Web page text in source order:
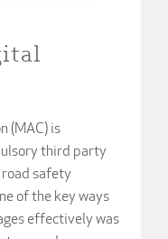
(MAC) is
third party
road safety
of the key ways
effectively was